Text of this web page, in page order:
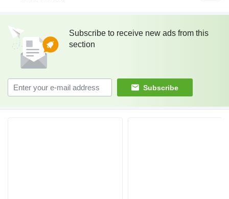
Subscribe to receive new ads from this
section
Subscribe